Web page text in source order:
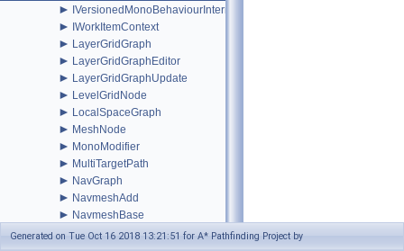
► IVersionedMonoBehaviourInternal
► IWorkItemContext
► LayerGridGraph
► LayerGridGraphEditor
► LayerGridGraphUpdate
► LevelGridNode
► LocalSpaceGraph
► MeshNode
► MonoModifier
► MultiTargetPath
► NavGraph
► NavmeshAdd
► NavmeshBase
►NavmeshClamp
Generated on Tue Oct 16 2018 13:21:51 for A* Pathfinding Project by